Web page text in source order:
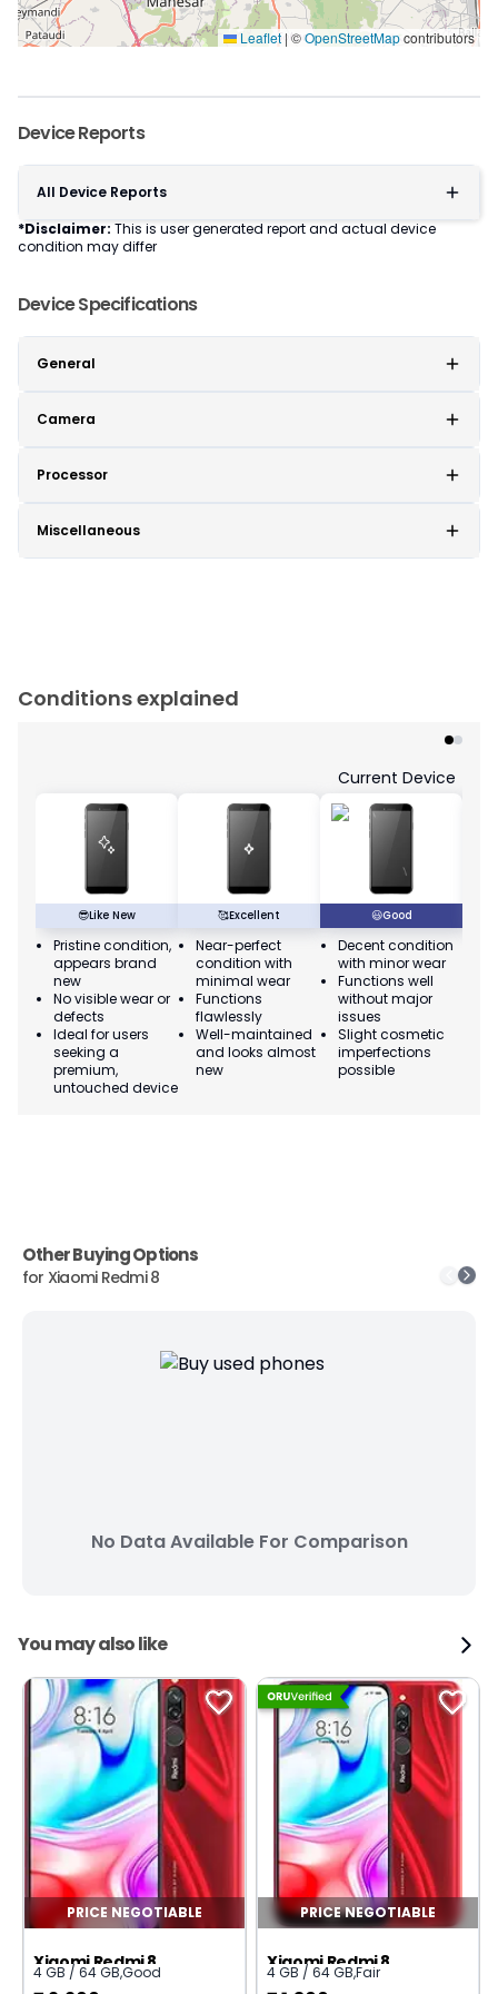
Leaflet |©OpenStreetMapcontributors
Device Reports
All Device Reports
*Disclaimer: This is user generated report and actual device
condition may differ
Device Specifications
General
Camera
Processor
Miscellaneous
Conditions explained
😎Like New
Pristine condition,
appears brand
new
No visible wear or
defects
Ideal for users
seeking a
premium,
untouched device
🥰Excellent
Near-perfect
condition with
minimal wear
Functions
flawlessly
Well-maintained
and looks almost
new
Current Device
😃Good
Decent condition
with minor wear
Functions well
without major
issues
Slight cosmetic
imperfections
possible
Other Buying Options
for Xiaomi Redmi 8
No Data Available For Comparison
You may also like
PRICE NEGOTIABLE
Xiaomi Redmi 8
4 GB / 64 GB,Good
PRICE NEGOTIABLE
Xiaomi Redmi 8
4 GB / 64 GB,Fair